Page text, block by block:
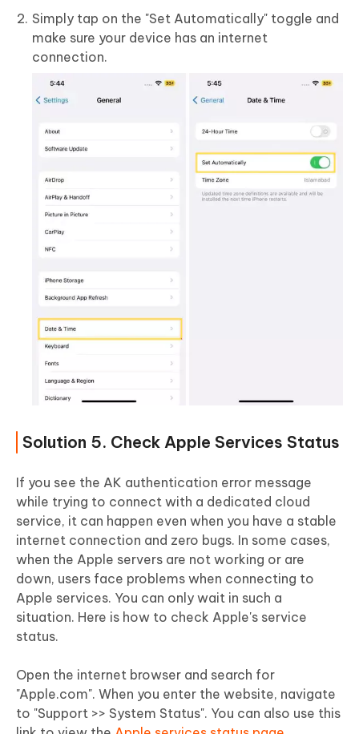
Simply tap on the "Set Automatically" toggle and
make sure your device has an internet
connection.
Solution 5. Check Apple Services Status
If you see the AK authentication error message
while trying to connect with a dedicated cloud
service, it can happen even when you have a stable
internet connection and zero bugs. In some cases,
when the Apple servers are not working or are
down, users face problems when connecting to
Apple services. You can only wait in such a
situation. Here is how to check Apple's service
status.
Open the internet browser and search for
"Apple.com". When you enter the website, navigate
to "Support >> System Status". You can also use this